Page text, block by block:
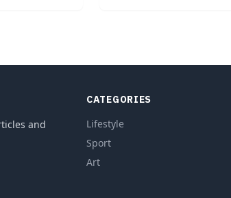
and
CATEGORIES
Lifestyle
Sport
Art